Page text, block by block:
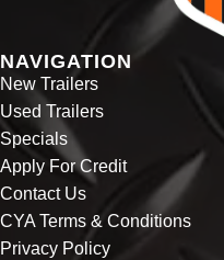
NAVIGATION
New Trailers
Used Trailers
Specials
Apply For Credit
Contact Us
CYA Terms & Conditions
Privacy Policy